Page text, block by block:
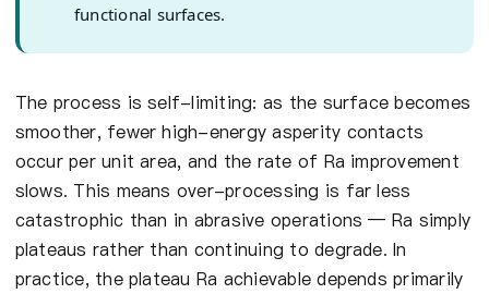
functional surfaces.
The process is self-limiting: as the surface becomes
smoother, fewer high-energy asperity contacts
occur per unit area, and the rate of Ra improvement
slows. This means over-processing is far less
catastrophic than in abrasive operations — Ra simply
plateaus rather than continuing to degrade. In
practice, the plateau Ra achievable depends primarily